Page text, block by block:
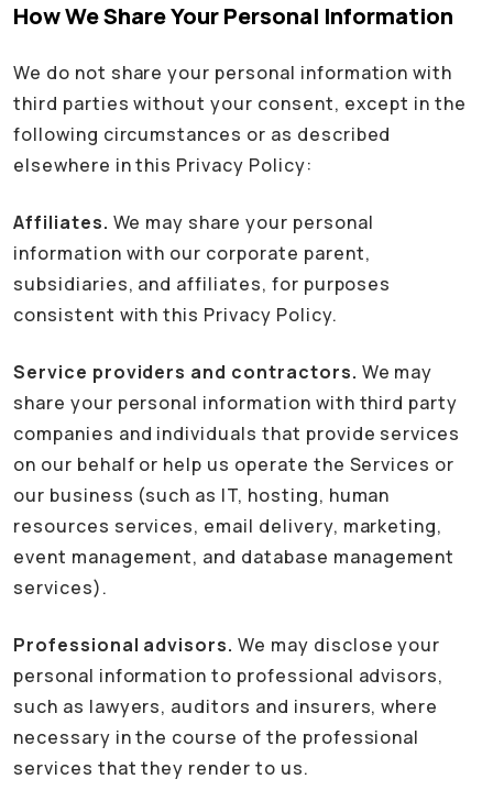
How We Share Your Personal Information
We do not share your personal information with
third parties without your consent, except in the
following circumstances or as described
elsewhere in this Privacy Policy:
Affiliates. We may share your personal
information with our corporate parent,
subsidiaries, and affiliates, for purposes
consistent with this Privacy Policy.
Service providers and contractors. We may
share your personal information with third party
companies and individuals that provide services
on our behalf or help us operate the Services or
our business (such as IT, hosting, human
resources services, email delivery, marketing,
event management, and database management
services).
Professional advisors. We may disclose your
personal information to professional advisors,
such as lawyers, auditors and insurers, where
necessary in the course of the professional
services that they render to us.